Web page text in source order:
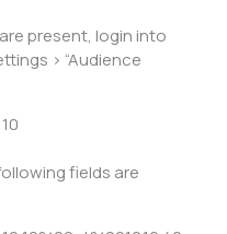
present, login into
> “Audience
fields are